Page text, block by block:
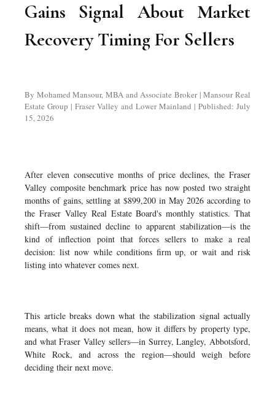
Gains Signal About Market
Recovery Timing For Sellers
By Mohamed Mansour, MBA and Associate Broker | Mansour Real
Estate Group | Fraser Valley and Lower Mainland | Published: July
15, 2026
After eleven consecutive months of price declines, the Fraser
Valley composite benchmark price has now posted two straight
months of gains, settling at $899,200 in May 2026 according to
the Fraser Valley Real Estate Board's monthly statistics. That
shift—from sustained decline to apparent stabilization—is the
kind of inflection point that forces sellers to make a real
decision: list now while conditions firm up, or wait and risk
listing into whatever comes next.
This article breaks down what the stabilization signal actually
means, what it does not mean, how it differs by property type,
and what Fraser Valley sellers—in Surrey, Langley, Abbotsford,
White Rock, and across the region—should weigh before
deciding their next move.